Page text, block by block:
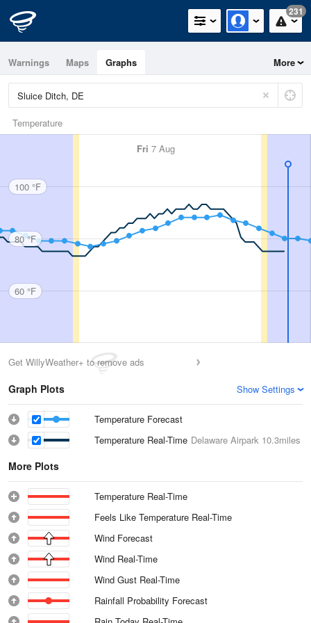
231
Warnings Maps Graphs More
Temperature
Fri 7 Aug
100 °F
80 °F
60 °F
Get WillyWeather+ to remove ads
Graph Plots Show Settings
Temperature Forecast
Temperature Real-Time Delaware Airpark 10.3miles
More Plots
Temperature Real-Time
Feels Like Temperature Real-Time
Wind Forecast
Wind Real-Time
Wind Gust Real-Time
Rainfall Probability Forecast